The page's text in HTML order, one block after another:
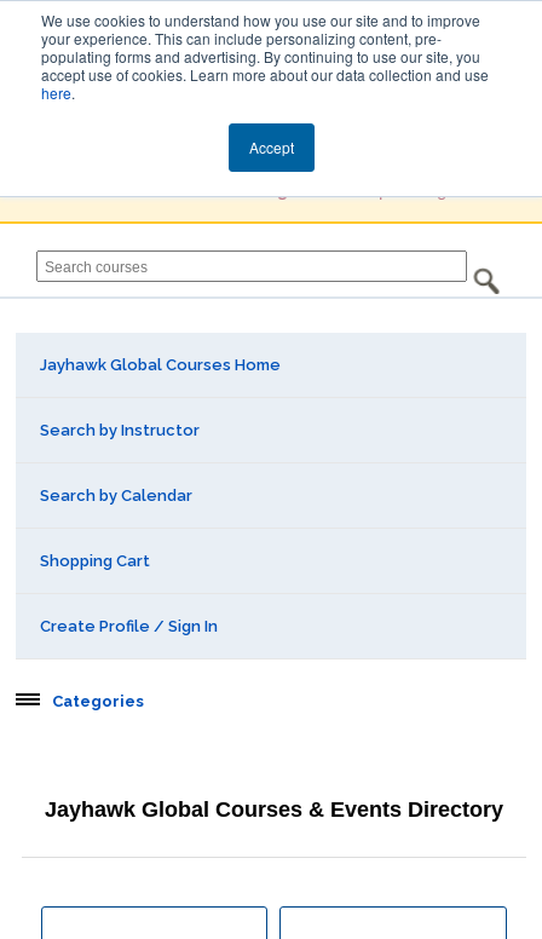
We use cookies to understand how you use our site and to improve
your experience. This can include personalizing content, pre-
populating forms and advertising. By continuing to use our site, you
accept use of cookies. Learn more about our data collection and use
here.
Accept
Jayhawk Global
Jayhawk Global Courses Home
Search by Instructor
Search by Calendar
Shopping Cart
Create Profile / Sign In
Categories
Behavioral & Health Sciences
Jayhawk Global Courses & Events Directory